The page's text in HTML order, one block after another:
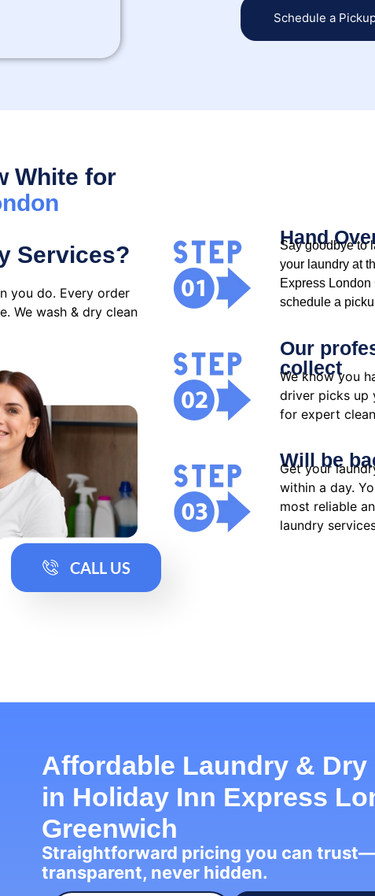
Schedule a
White for
Services?
you do. Every order
We wash & dry clean
CALL US
Hand
Say goodbye to
your laundry at
Express
schedule a
Our
collect
We know you
driver picks up
for expert
Will be
Get your
within a day.
most reliable
laundry
Affordable Laundry & Dry
in Holiday Inn Express
Greenwich
Straightforward pricing you can
transparent, never hidden.